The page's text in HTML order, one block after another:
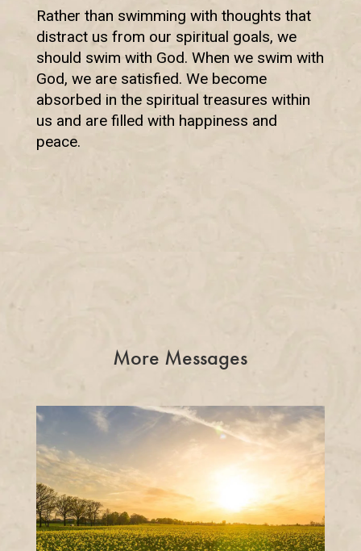
Rather than swimming with thoughts that
distract us from our spiritual goals, we
should swim with God. When we swim with
God, we are satisfied. We become
absorbed in the spiritual treasures within
us and are filled with happiness and
peace.
More Messages